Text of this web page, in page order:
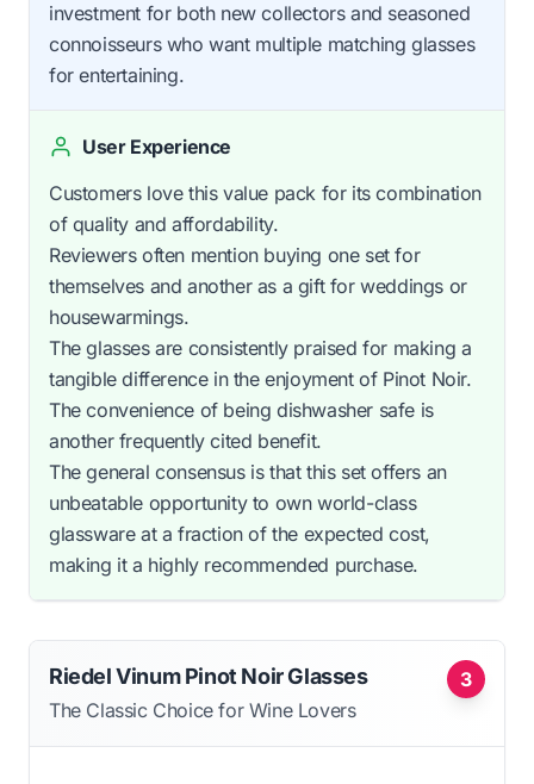
investment for both new collectors and seasoned
connoisseurs who want multiple matching glasses
for entertaining.
User Experience
Customers love this value pack for its combination
of quality and affordability.
Reviewers often mention buying one set for
themselves and another as a gift for weddings or
housewarmings.
The glasses are consistently praised for making a
tangible difference in the enjoyment of Pinot Noir.
The convenience of being dishwasher safe is
another frequently cited benefit.
The general consensus is that this set offers an
unbeatable opportunity to own world-class
glassware at a fraction of the expected cost,
making it a highly recommended purchase.
3
Riedel Vinum Pinot Noir Glasses
The Classic Choice for Wine Lovers